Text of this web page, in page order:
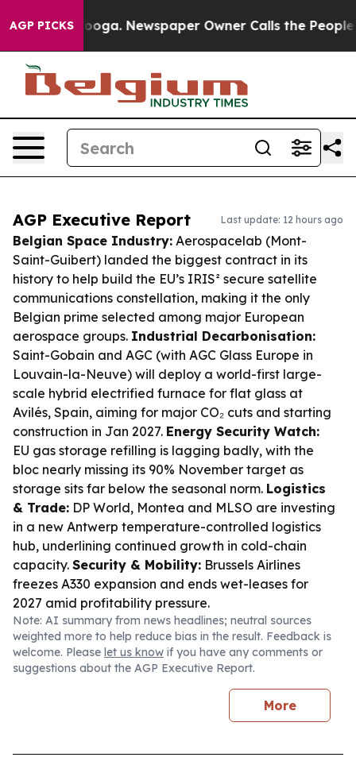
AGP PICKSNewspaper Owner Calls the People
AGP Executive Report Last update: 12 hours ago
Belgian Space Industry: Aerospacelab (Mont-
Saint-Guibert) landed the biggest contract in its
history to help build the EU’s IRIS² secure satellite
communications constellation, making it the only
Belgian prime selected among major European
aerospace groups. Industrial Decarbonisation:
Saint-Gobain and AGC (with AGC Glass Europe in
Louvain-la-Neuve) will deploy a world-first large-
scale hybrid electrified furnace for flat glass at
Avilés, Spain, aiming for major CO₂ cuts and starting
construction in Jan 2027. Energy Security Watch:
EU gas storage refilling is lagging badly, with the
bloc nearly missing its 90% November target as
storage sits far below the seasonal norm. Logistics
& Trade: DP World, Montea and MLSO are investing
in a new Antwerp temperature-controlled logistics
hub, underlining continued growth in cold-chain
capacity. Security & Mobility: Brussels Airlines
freezes A330 expansion and ends wet-leases for
2027 amid profitability pressure.
Note: AI summary from news headlines; neutral sources
weighted more to help reduce bias in the result. Feedback is
welcome. Please let us know if you have any comments or
suggestions about the AGP Executive Report.
More